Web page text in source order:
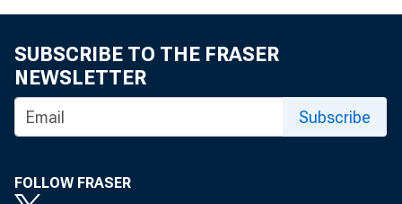
SUBSCRIBE TO THE FRASER
NEWSLETTER
Subscribe
FOLLOW FRASER